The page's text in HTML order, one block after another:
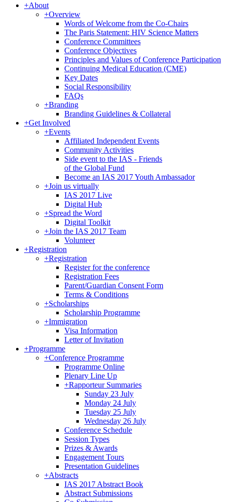
+About
+Overview
Words of Welcome from the Co-Chairs
The Paris Statement: HIV Science Matters
Conference Committees
Conference Objectives
Principles and Values of Conference Participation
Continuing Medical Education (CME)
Key Dates
Social Responsibility
FAQs
+Branding
Branding Guidelines & Collateral
+Get Involved
+Events
Affiliated Independent Events
Community Activities
Side event to the IAS - Friends
of the Global Fund
Become an IAS 2017 Youth Ambassador
+Join us virtually
IAS 2017 Live
Digital Hub
+Spread the Word
Digital Toolkit
+Join the IAS 2017 Team
Volunteer
+Registration
+Registration
Register for the conference
Registration Fees
Parent/Guardian Consent Form
Terms & Conditions
+Scholarships
Scholarship Programme
+Immigration
Visa Information
Letter of Invitation
+Programme
+Conference Programme
Programme Online
Plenary Line Up
+Rapporteur Summaries
Sunday 23 July
Monday 24 July
Tuesday 25 July
Wednesday 26 July
Conference Schedule
Session Types
Prizes & Awards
Engagement Tours
Presentation Guidelines
+Abstracts
IAS 2017 Abstract Book
Abstract Submissions